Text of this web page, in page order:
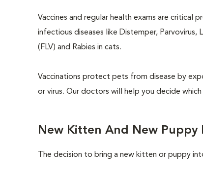
Vaccines and regular health exams are
infectious diseases like Distemper, Parvovirus,
(FLV) and Rabies in cats.
Vaccinations protect pets from disease by
or virus. Our doctors will help you decide
New Kitten And New Puppy
The decision to bring a new kitten or puppy